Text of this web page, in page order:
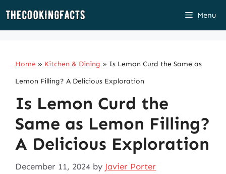
Skip
Menu
Home » Kitchen & Dining » Is Lemon Curd the Same as
Lemon Filling? A Delicious Exploration
Is Lemon Curd the
Same as Lemon Filling?
A Delicious Exploration
December 11, 2024 by Javier Porter